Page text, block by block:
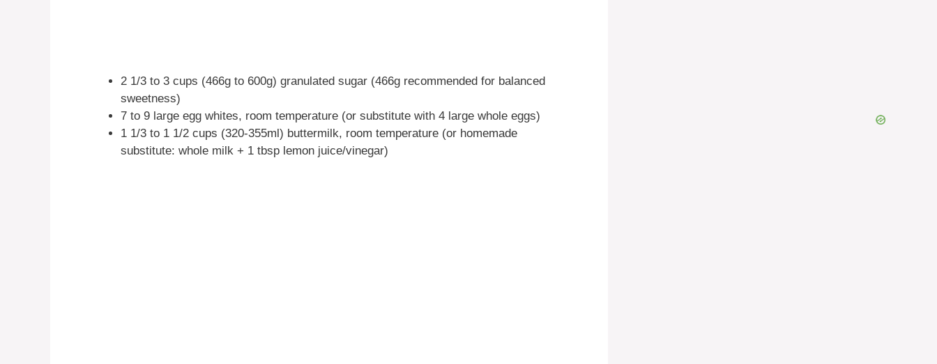
2 1/3 to 3 cups (466g to 600g) granulated sugar (466g recommended for balanced
sweetness)
7 to 9 large egg whites, room temperature (or substitute with 4 large whole eggs)
1 1/3 to 1 1/2 cups (320-355ml) buttermilk, room temperature (or homemade
substitute: whole milk + 1 tbsp lemon juice/vinegar)